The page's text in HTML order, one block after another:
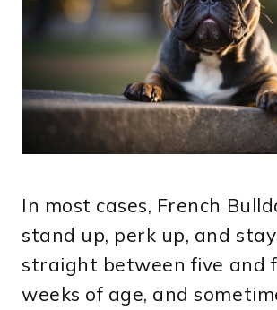
In most cases, French
stand up, perk up, and
straight between five and
weeks of age, and